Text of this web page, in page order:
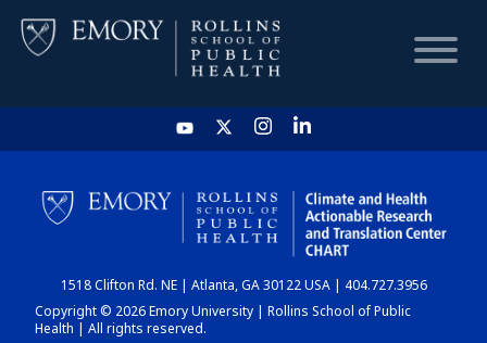
HOME
CHART
DASHBOARD
1518 Clifton Rd. NE | Atlanta, GA 30122 USA | 404.727.3956
Copyright © 2026 Emory University | Rollins School of Public
Health | All rights reserved.